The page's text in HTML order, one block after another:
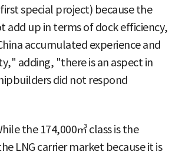
special project) because the
add up in terms of dock efficiency,
accumulated experience and
adding, "there is an aspect in
did not respond
the 174,000㎥ class is the
LNG carrier market because it is